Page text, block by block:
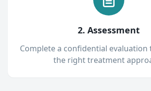
2. Assessment
Complete a confidential
the right treatment